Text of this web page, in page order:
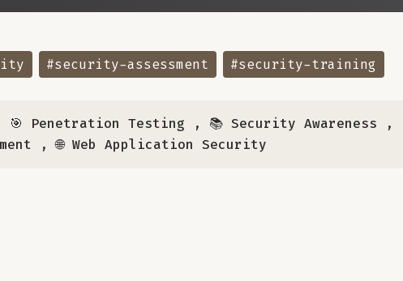
#security-assessment #security-training
🎯 Penetration Testing , 📚 Security Awareness ,
,🌐 Web Application Security